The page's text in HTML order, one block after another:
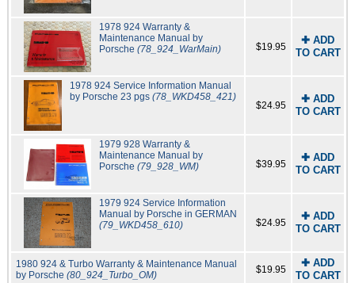
1978 924 Warranty &
Maintenance Manual by
Porsche(78_924_WarMain) $19.95
✚ ADD
TO CART
1978 924 Service Information Manual
by Porsche 23 pgs (78_WKD458_421)
$24.95
✚ ADD
TO CART
1979 928 Warranty &
Maintenance Manual by
Porsche(79_928_WM) $39.95
✚ ADD
TO CART
1979 924 Service Information
Manual by Porsche in GERMAN
(79_WKD458_610)
$24.95
✚ ADD
TO CART
1980 924 & Turbo Warranty & Maintenance Manual
by Porsche (80_924_Turbo_OM) $19.95
✚ ADD
TO CART